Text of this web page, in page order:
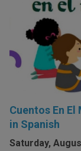
Cuentos En
in Spanish
Saturday,